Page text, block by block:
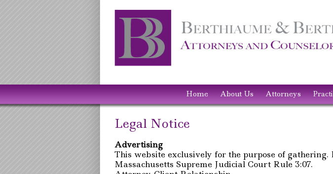
Home About Us Attorneys
Legal Notice
Advertising
This website exclusively for the purpose of
Massachusetts Supreme Judicial Court Rule 3:07.